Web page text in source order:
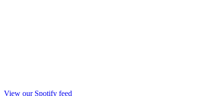
View our Spotify feed